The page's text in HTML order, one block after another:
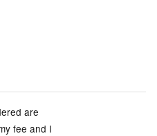
are
fee and I